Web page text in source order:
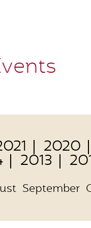
2020
2013
September